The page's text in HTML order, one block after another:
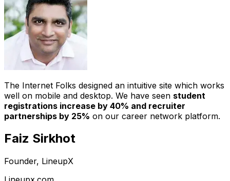
The Internet Folks designed an intuitive site which works
well on mobile and desktop. We have seen student
registrations increase by 40% and recruiter
partnerships by 25% on our career network platform.
Faiz Sirkhot
Founder, LineupX